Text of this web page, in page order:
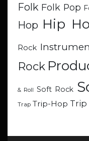
Folk Folk Pop
Hop Hip
Rock
Rock
& Roll Soft Rock
Trap Trip-Hop Trip